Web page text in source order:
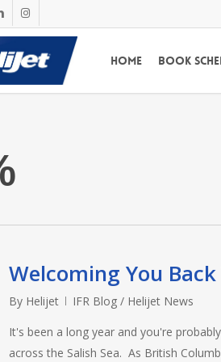
instagram
Home Book
Welcoming You
By Helijet
IFR Blog / Helijet News
It's been a long year and you're
across the Salish Sea. As British